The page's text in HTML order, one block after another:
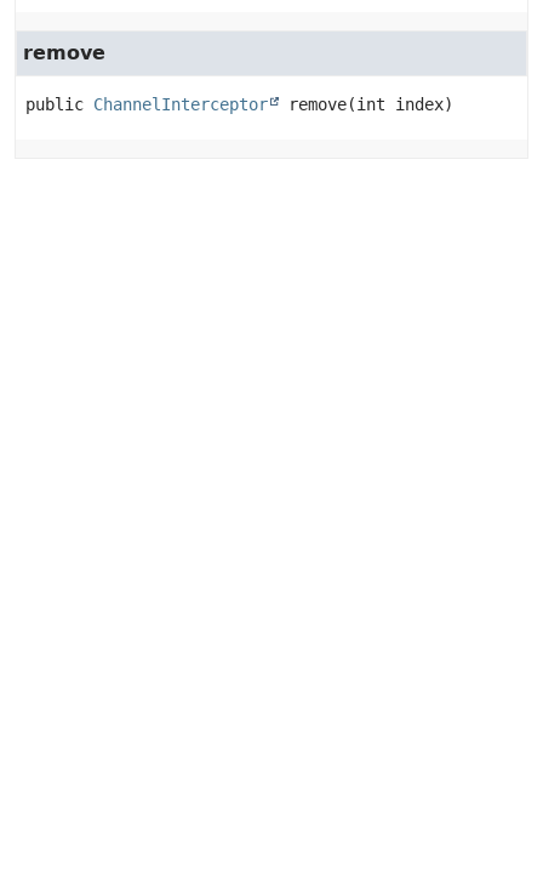
remove
public ChannelInterceptor remove(int index)